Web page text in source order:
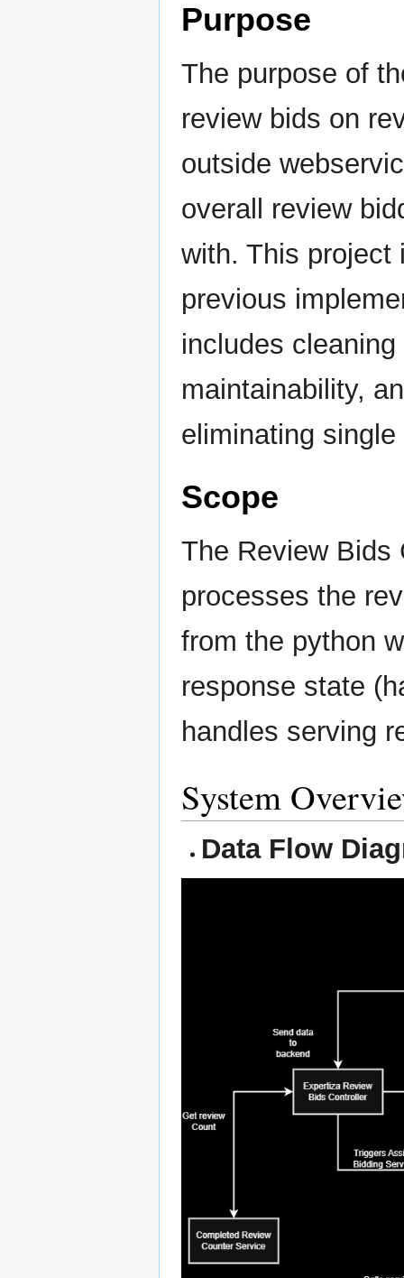
Purpose
The purpose of
review bids on
outside
overall review
with. This project
previous
includes
maintainability,
eliminating
Scope
The Review Bids
processes the
from the python
response state
handles serving
System
Data Flow